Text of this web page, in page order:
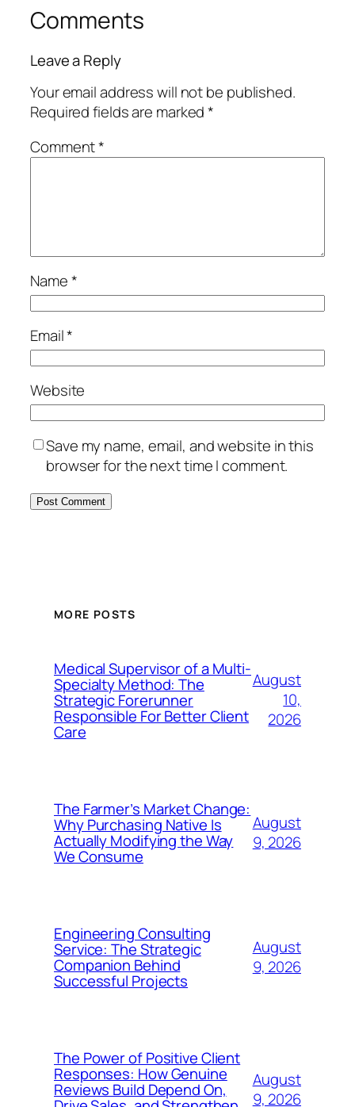
Comments
Leave a Reply
Your email address will not be published.
Required fields are marked*
Comment*
Name*
Email*
Website
Save my name, email, and website in this
browser for the next time I comment.
MORE POSTS
Medical Supervisor of a Multi-
Specialty Method: The
Strategic Forerunner
Responsible For Better Client
Care
August
10,
2026
The Farmer’s Market Change:
Why Purchasing Native Is
Actually Modifying the Way
We Consume
August
9, 2026
Engineering Consulting
Service: The Strategic
Companion Behind
Successful Projects
August
9, 2026
The Power of Positive Client
Responses: How Genuine
Reviews Build Depend On,
August
9, 2026